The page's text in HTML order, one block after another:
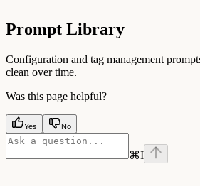
Prompt Library
Configuration and tag management
clean over time.
Was this page helpful?
Yes No
⌘I